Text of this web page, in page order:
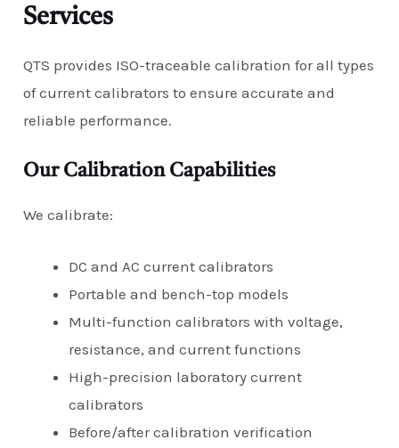
Services
QTS provides ISO-traceable calibration for all types
of current calibrators to ensure accurate and
reliable performance.
Our Calibration Capabilities
We calibrate:
DC and AC current calibrators
Portable and bench-top models
Multi-function calibrators with voltage,
resistance, and current functions
High-precision laboratory current
calibrators
Before/after calibration verification